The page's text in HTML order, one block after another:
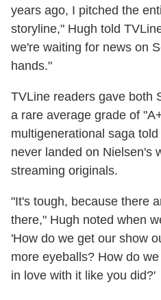
years ago, I pitched the
storyline," Hugh told
we're waiting for news on
hands."
TVLine readers gave both
a rare average grade of
multigenerational saga
never landed on Nielsen's
streaming originals.
"It's tough, because there
there," Hugh noted when
'How do we get our show
more eyeballs? How do
in love with it like you did?'